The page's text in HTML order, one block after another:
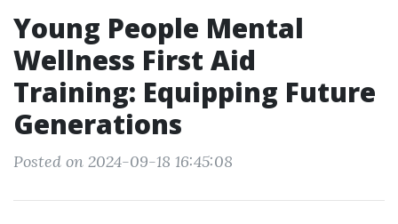
Young People Mental
Wellness First Aid
Training: Equipping Future
Generations
Posted on 2024-09-18 16:45:08